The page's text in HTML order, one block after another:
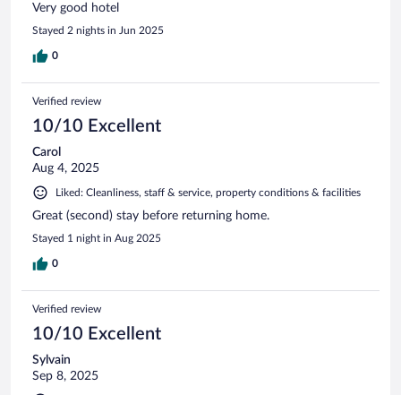
Very good hotel
Stayed 2 nights in Jun 2025
0
Verified review
10/10 Excellent
Carol
Aug 4, 2025
Liked: Cleanliness, staff & service, property conditions & facilities
Great (second) stay before returning home.
Stayed 1 night in Aug 2025
0
Verified review
10/10 Excellent
Sylvain
Sep 8, 2025